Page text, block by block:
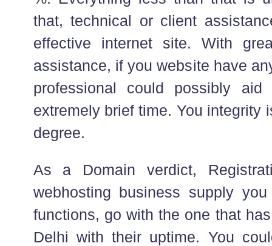
that, technical or client
effective internet site. With
assistance, if you website have
professional could possibly
extremely brief time. You integrity
degree.
As a Domain verdict,
webhosting business supply
functions, go with the one that
Delhi with their uptime. You